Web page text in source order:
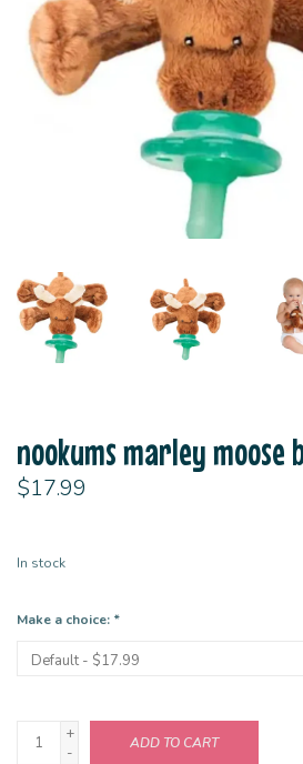
nookums marley moose
$17.99
In stock
Make a choice: *
+
-
ADD TO CART